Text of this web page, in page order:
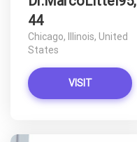
44
Chicago, Illinois, United
States
VISIT